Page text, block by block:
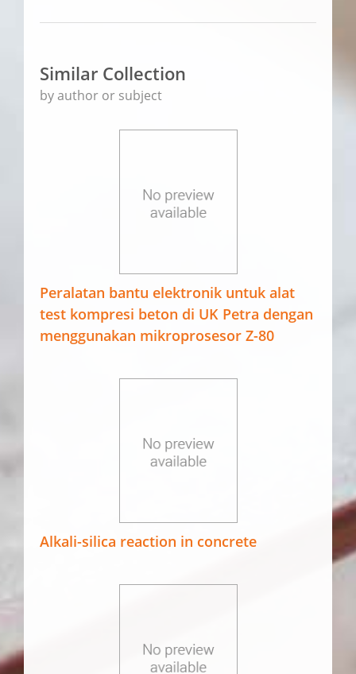
Similar Collection
by author or subject
Peralatan bantu elektronik untuk alat
test kompresi beton di UK Petra dengan
menggunakan mikroprosesor Z-80
Alkali-silica reaction in concrete